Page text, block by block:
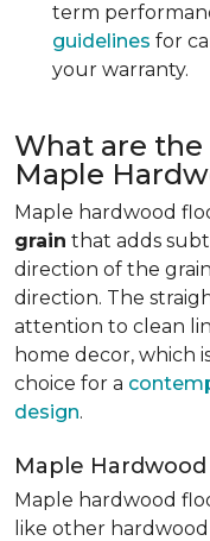
term
guidelines for
your warranty.
What are
Maple
Maple hardwood
grain that adds
direction of the
direction. The
attention to clean
home decor, which
choice for a
design.
Maple
Maple hardwood
like other